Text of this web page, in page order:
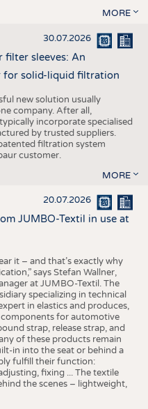
MORE
30.07.2026
filter sleeves: An
for solid-liquid filtration
new solution usually
company. After all,
incorporate specialised
by trusted suppliers.
filtration system
customer.
MORE
20.07.2026
JUMBO-Textil in use at
it – and that’s exactly why
says Stefan Wallner,
at JUMBO-Textil. The
specializing in technical
in elastics and produces,
for automotive
strap, release strap, and
of these products remain
in into the seat or behind a
fulfill their function:
fixing ... The textile
the scenes – lightweight,